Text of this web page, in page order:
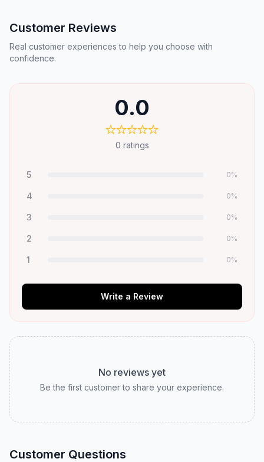
Customer Reviews
Real customer experiences to help you choose with
confidence.
0.0
0 ratings
5 0%
4 0%
3 0%
2 0%
1 0%
Write a Review
No reviews yet
Be the first customer to share your experience.
Customer Questions